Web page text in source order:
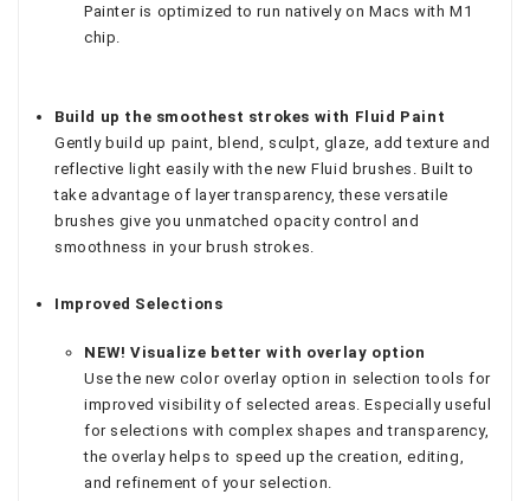
Painter is optimized to run natively on Macs with M1
chip.
Build up the smoothest strokes with Fluid Paint
Gently build up paint, blend, sculpt, glaze, add texture and
reflective light easily with the new Fluid brushes. Built to
take advantage of layer transparency, these versatile
brushes give you unmatched opacity control and
smoothness in your brush strokes.
Improved Selections
NEW! Visualize better with overlay option
Use the new color overlay option in selection tools for
improved visibility of selected areas. Especially useful
for selections with complex shapes and transparency,
the overlay helps to speed up the creation, editing,
and refinement of your selection.